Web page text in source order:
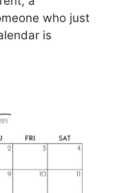
who just
is